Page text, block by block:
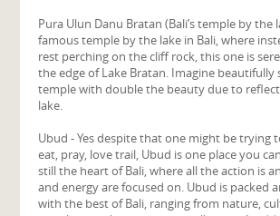
Pura Ulun Danu Bratan (Bali’s temple by the
famous temple by the lake in Bali, where
rest perching on the cliff rock, this one is
the edge of Lake Bratan. Imagine beautifully
temple with double the beauty due to
lake.
Ubud - Yes despite that one might be trying
eat, pray, love trail, Ubud is one place you
still the heart of Bali, where all the action is
and energy are focused on. Ubud is packed
with the best of Bali, ranging from nature,